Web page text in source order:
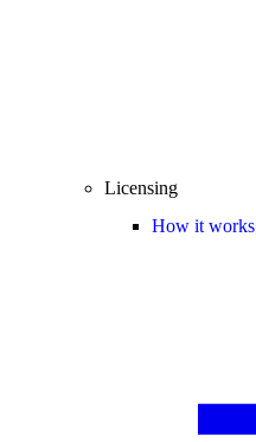
Licensing
How it works